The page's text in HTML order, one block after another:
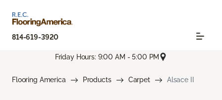
814-619-3920
Friday Hours: 9:00 AM - 5:00 PM
Flooring America Products Carpet Alsace II